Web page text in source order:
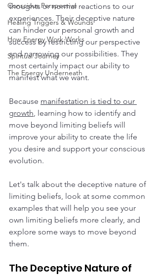
Conscious Perspective
Healing Triggers & Wounds
How Energy Work Works
Spiritual Journey
The Energy Underneath
thoughts or normal reactions to our
experiences. Their deceptive nature
can hinder our personal growth and
success by restricting our perspective
and narrowing our possibilities. They
most certainly impact our ability to
manifest what we want.
Because manifestation is tied to our
growth, learning how to identify and
move beyond limiting beliefs will
improve your ability to create the life
you desire and support your conscious
evolution.
Let's talk about the deceptive nature of
limiting beliefs, look at some common
examples that will help you see your
own limiting beliefs more clearly, and
explore some ways to move beyond
them.
The Deceptive Nature of